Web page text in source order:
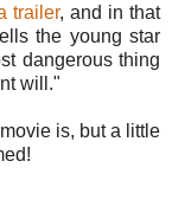
trailer, and in that
the young star
dangerous thing
will."
is, but a little